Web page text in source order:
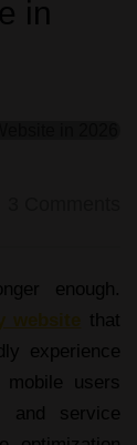
in
enough.
that
experience
users
and service